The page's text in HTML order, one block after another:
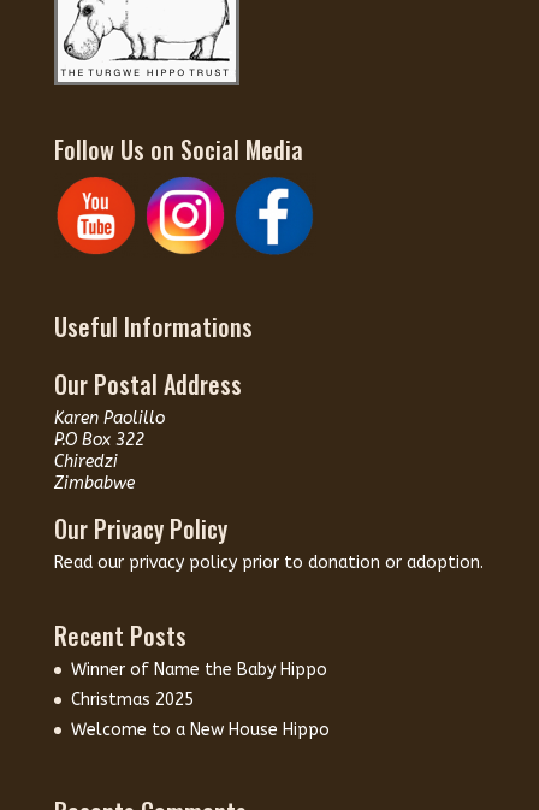
Follow Us on Social Media
Useful Informations
Our Postal Address
Karen Paolillo
P.O Box 322
Chiredzi
Zimbabwe
Our Privacy Policy
Read our privacy policy prior to donation or adoption.
Recent Posts
Winner of Name the Baby Hippo
Christmas 2025
Welcome to a New House Hippo